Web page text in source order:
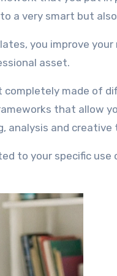
a very smart but
you improve your
asset.
completely made of
that allow
analysis and creative
to your specific use